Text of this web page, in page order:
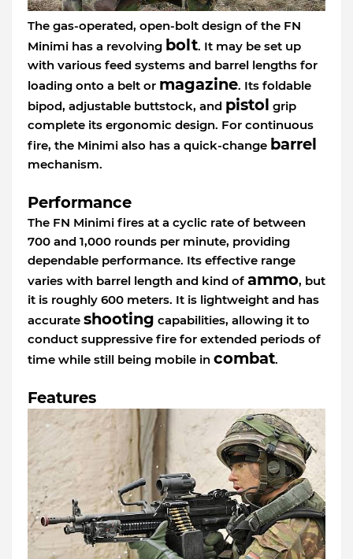
The gas-operated, open-bolt design of the FN
Minimi has a revolving bolt. It may be set up
with various feed systems and barrel lengths for
loading onto a belt or magazine. Its foldable
bipod, adjustable buttstock, and pistol grip
complete its ergonomic design. For continuous
fire, the Minimi also has a quick-change barrel
mechanism.
Performance
The FN Minimi fires at a cyclic rate of between
700 and 1,000 rounds per minute, providing
dependable performance. Its effective range
varies with barrel length and kind of ammo, but
it is roughly 600 meters. It is lightweight and has
accurate shooting capabilities, allowing it to
conduct suppressive fire for extended periods of
time while still being mobile in combat.
Features